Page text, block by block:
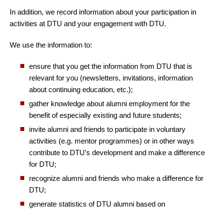
In addition, we record information about your participation in
activities at DTU and your engagement with DTU.
We use the information to:
ensure that you get the information from DTU that is
relevant for you (newsletters, invitations, information
about continuing education, etc.);
gather knowledge about alumni employment for the
benefit of especially existing and future students;
invite alumni and friends to participate in voluntary
activities (e.g. mentor programmes) or in other ways
contribute to DTU’s development and make a difference
for DTU;
recognize alumni and friends who make a difference for
DTU;
generate statistics of DTU alumni based on